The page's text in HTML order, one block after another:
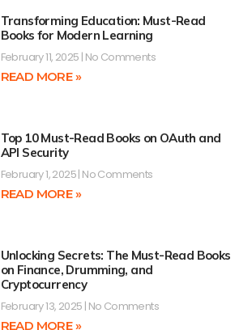
Transforming Education: Must-Read
Books for Modern Learning
February 11, 2025 No Comments
READ MORE »
Top 10 Must-Read Books on OAuth and
API Security
February 1, 2025 No Comments
READ MORE »
Unlocking Secrets: The Must-Read Books
on Finance, Drumming, and
Cryptocurrency
February 13, 2025 No Comments
READ MORE »